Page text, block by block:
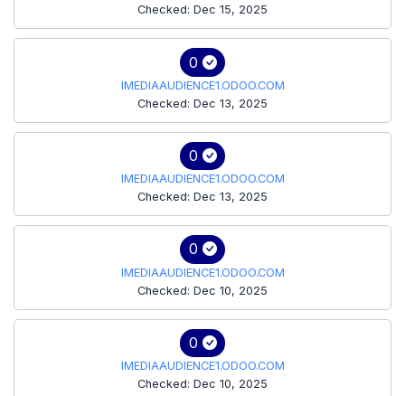
Checked: Dec 15, 2025
0
IMEDIAAUDIENCE1.ODOO.COM
Checked: Dec 13, 2025
0
IMEDIAAUDIENCE1.ODOO.COM
Checked: Dec 13, 2025
0
IMEDIAAUDIENCE1.ODOO.COM
Checked: Dec 10, 2025
0
IMEDIAAUDIENCE1.ODOO.COM
Checked: Dec 10, 2025